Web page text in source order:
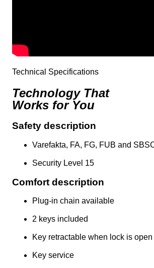
Technical Specifications
Technology That
Works for You
Safety description
Varefakta, FA, FG, FUB and
Security Level 15
Comfort description
Plug-in chain available
2 keys included
Key retractable when lock is open
Key service